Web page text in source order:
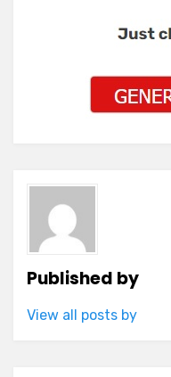
Published by
View all posts by